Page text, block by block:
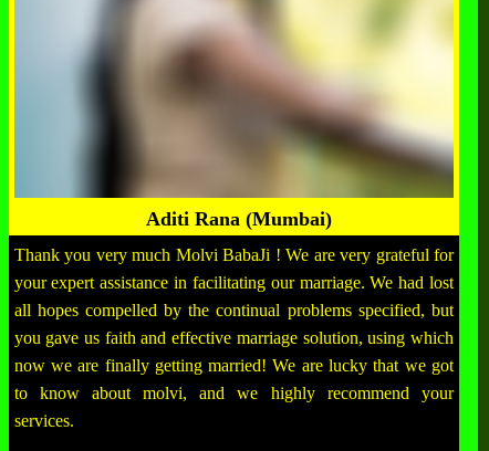
Aditi Rana (Mumbai)
Thank you very much Molvi BabaJi ! We are very grateful for
your expert assistance in facilitating our marriage. We had lost
all hopes compelled by the continual problems specified, but
you gave us faith and effective marriage solution, using which
now we are finally getting married! We are lucky that we got
to know about molvi, and we highly recommend your
services.